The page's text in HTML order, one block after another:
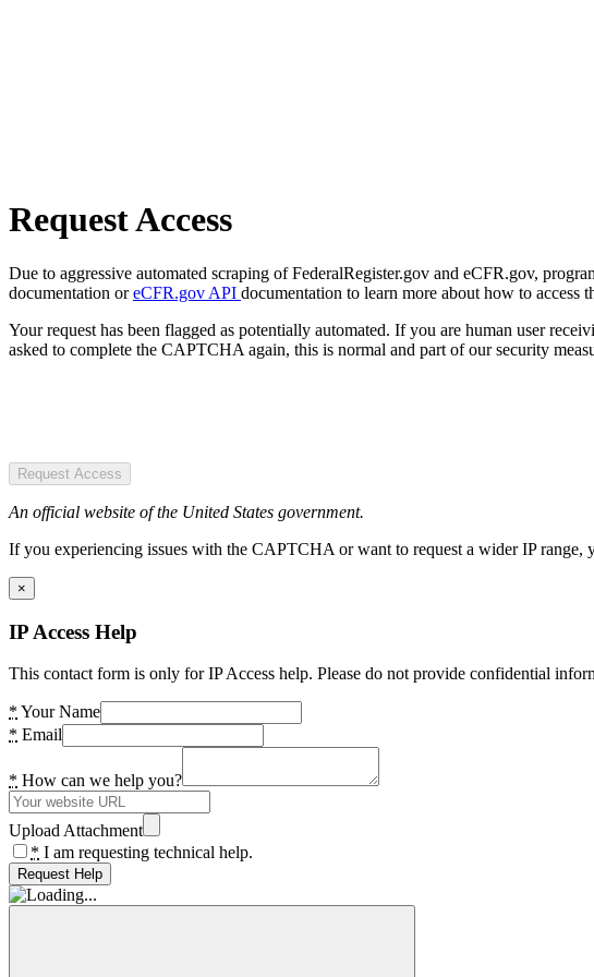
Request Access
Due to aggressive automated scraping of FederalRegister.gov and eCFR.gov,
documentation oreCFR.gov API documentation to learn more about how to access
Your request has been flagged as potentially automated. If you are human user
asked to complete the CAPTCHA again, this is normal and part of our security
Request Access
An official website of the United States government.
If you experiencing issues with the CAPTCHA or want to request a wider IP
×
IP Access Help
This contact form is only for IP Access help. Please do not provide confidential
* Your Name
* Email
* How can we help you?
Upload Attachment
* I am requesting technical help.